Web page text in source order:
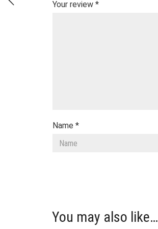
Your review *
Name *
You may also like…